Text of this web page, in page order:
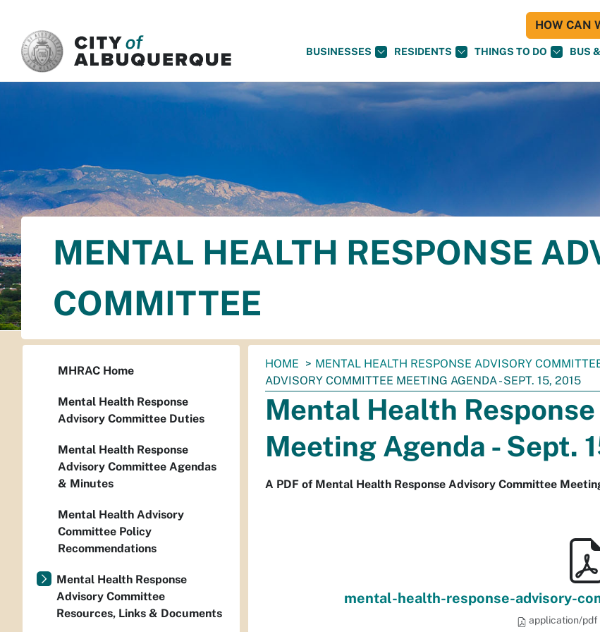
BUSINESSES RESIDENTS THINGS TO DO BUS
HOW CAN
MENTAL HEALTH RESPONSE
COMMITTEE
You
are
here:
HOME MENTAL HEALTH RESPONSE ADVISORY
ADVISORY COMMITTEE MEETING AGENDA - SEPT. 15, 2015
Mental Health
Meeting Agenda - Sept.
A PDF of Mental Health Response Advisory Committee
mental-health-response-advisory-
application/pdf
MHRAC Home
Mental Health Response
Advisory Committee Duties
Mental Health Response
Advisory Committee Agendas
& Minutes
Mental Health Advisory
Committee Policy
Recommendations
Mental Health Response
Advisory Committee
Resources, Links & Documents